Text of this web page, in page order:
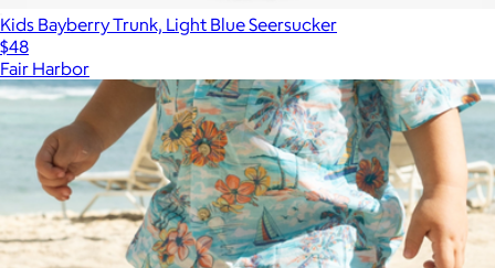
Kids Bayberry Trunk, Light Blue Seersucker
$48
Fair Harbor